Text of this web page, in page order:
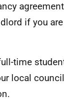
if you
time
local